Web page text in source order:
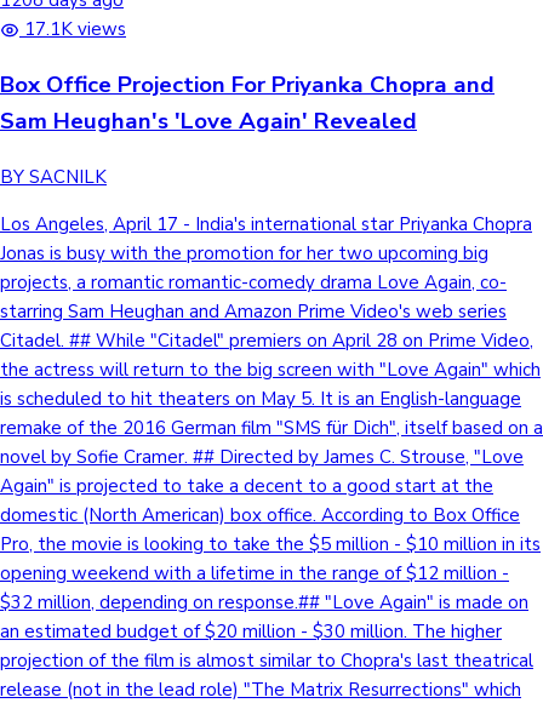
17.1K views
Box Office Projection For Priyanka Chopra and
Sam Heughan's 'Love Again' Revealed
BY SACNILK
Los Angeles, April 17 - India's international star Priyanka Chopra
Jonas is busy with the promotion for her two upcoming big
projects, a romantic romantic-comedy drama Love Again, co-
starring Sam Heughan and Amazon Prime Video's web series
Citadel. ## While "Citadel" premiers on April 28 on Prime Video,
the actress will return to the big screen with "Love Again" which
is scheduled to hit theaters on May 5. It is an English-language
remake of the 2016 German film "SMS für Dich", itself based on a
novel by Sofie Cramer. ## Directed by James C. Strouse, "Love
Again" is projected to take a decent to a good start at the
domestic (North American) box office. According to Box Office
Pro, the movie is looking to take the $5 million - $10 million in its
opening weekend with a lifetime in the range of $12 million -
$32 million, depending on response.## "Love Again" is made on
an estimated budget of $20 million - $30 million. The higher
projection of the film is almost similar to Chopra's last theatrical
release (not in the lead role) "The Matrix Resurrections" which